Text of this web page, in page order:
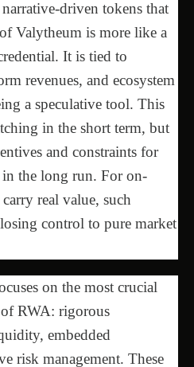
driven tokens that
Valytheum is more like a
It is tied to
revenues, and ecosystem
a speculative tool. This
in the short term, but
and constraints for
in the long run. For on-
real value, such
control to pure market
on the most crucial
RWA: rigorous
embedded
risk management. These